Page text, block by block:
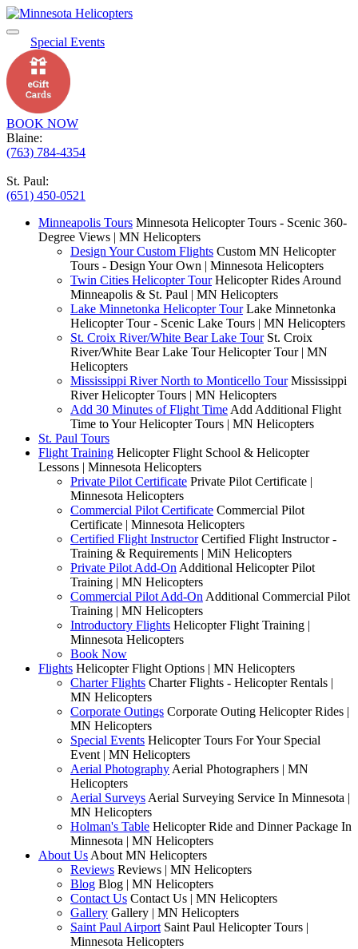
Special Events
BOOK NOW
Blaine:
(763) 784-4354
St. Paul:
(651) 450-0521
Minneapolis Tours Minnesota Helicopter Tours - Scenic 360-
Degree Views | MN Helicopters
Design Your Custom Flights Custom MN Helicopter
Tours - Design Your Own | Minnesota Helicopters
Twin Cities Helicopter Tour Helicopter Rides Around
Minneapolis & St. Paul | MN Helicopters
Lake Minnetonka Helicopter Tour Lake Minnetonka
Helicopter Tour - Scenic Lake Tours | MN Helicopters
St. Croix River/White Bear Lake Tour St. Croix
River/White Bear Lake Tour Helicopter Tour | MN
Helicopters
Mississippi River North to Monticello Tour Mississippi
River Helicopter Tours | MN Helicopters
Add 30 Minutes of Flight Time Add Additional Flight
Time to Your Helicopter Tours | MN Helicopters
St. Paul Tours
Flight Training Helicopter Flight School & Helicopter
Lessons | Minnesota Helicopters
Private Pilot Certificate Private Pilot Certificate |
Minnesota Helicopters
Commercial Pilot Certificate Commercial Pilot
Certificate | Minnesota Helicopters
Certified Flight Instructor Certified Flight Instructor -
Training & Requirements | MiN Helicopters
Private Pilot Add-On Additional Helicopter Pilot
Training | MN Helicopters
Commercial Pilot Add-On Additional Commercial Pilot
Training | MN Helicopters
Introductory Flights Helicopter Flight Training |
Minnesota Helicopters
Book Now
Flights Helicopter Flight Options | MN Helicopters
Charter Flights Charter Flights - Helicopter Rentals |
MN Helicopters
Corporate Outings Corporate Outing Helicopter Rides |
MN Helicopters
Special Events Helicopter Tours For Your Special
Event | MN Helicopters
Aerial Photography Aerial Photographers | MN
Helicopters
Aerial Surveys Aerial Surveying Service In Minnesota |
MN Helicopters
Holman's Table Helicopter Ride and Dinner Package In
Minnesota | MN Helicopters
About Us About MN Helicopters
Reviews Reviews | MN Helicopters
Blog Blog | MN Helicopters
Contact Us Contact Us | MN Helicopters
Gallery Gallery | MN Helicopters
Saint Paul Airport Saint Paul Helicopter Tours |
Minnesota Helicopters